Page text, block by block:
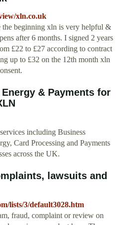
xln.co.uk
beginning xln is very helpful &
after 6 months. I signed 2 years
£22 to £27 according to contract
up to £32 on the 12th month xln
& Payments for
including Business
Card Processing and Payments
across the UK.
lawsuits and
lists/3/default3028.htm
fraud, complaint or review on